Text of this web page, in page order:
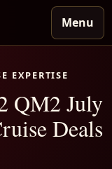
Menu
EXPERTISE
QM2 July
Deals